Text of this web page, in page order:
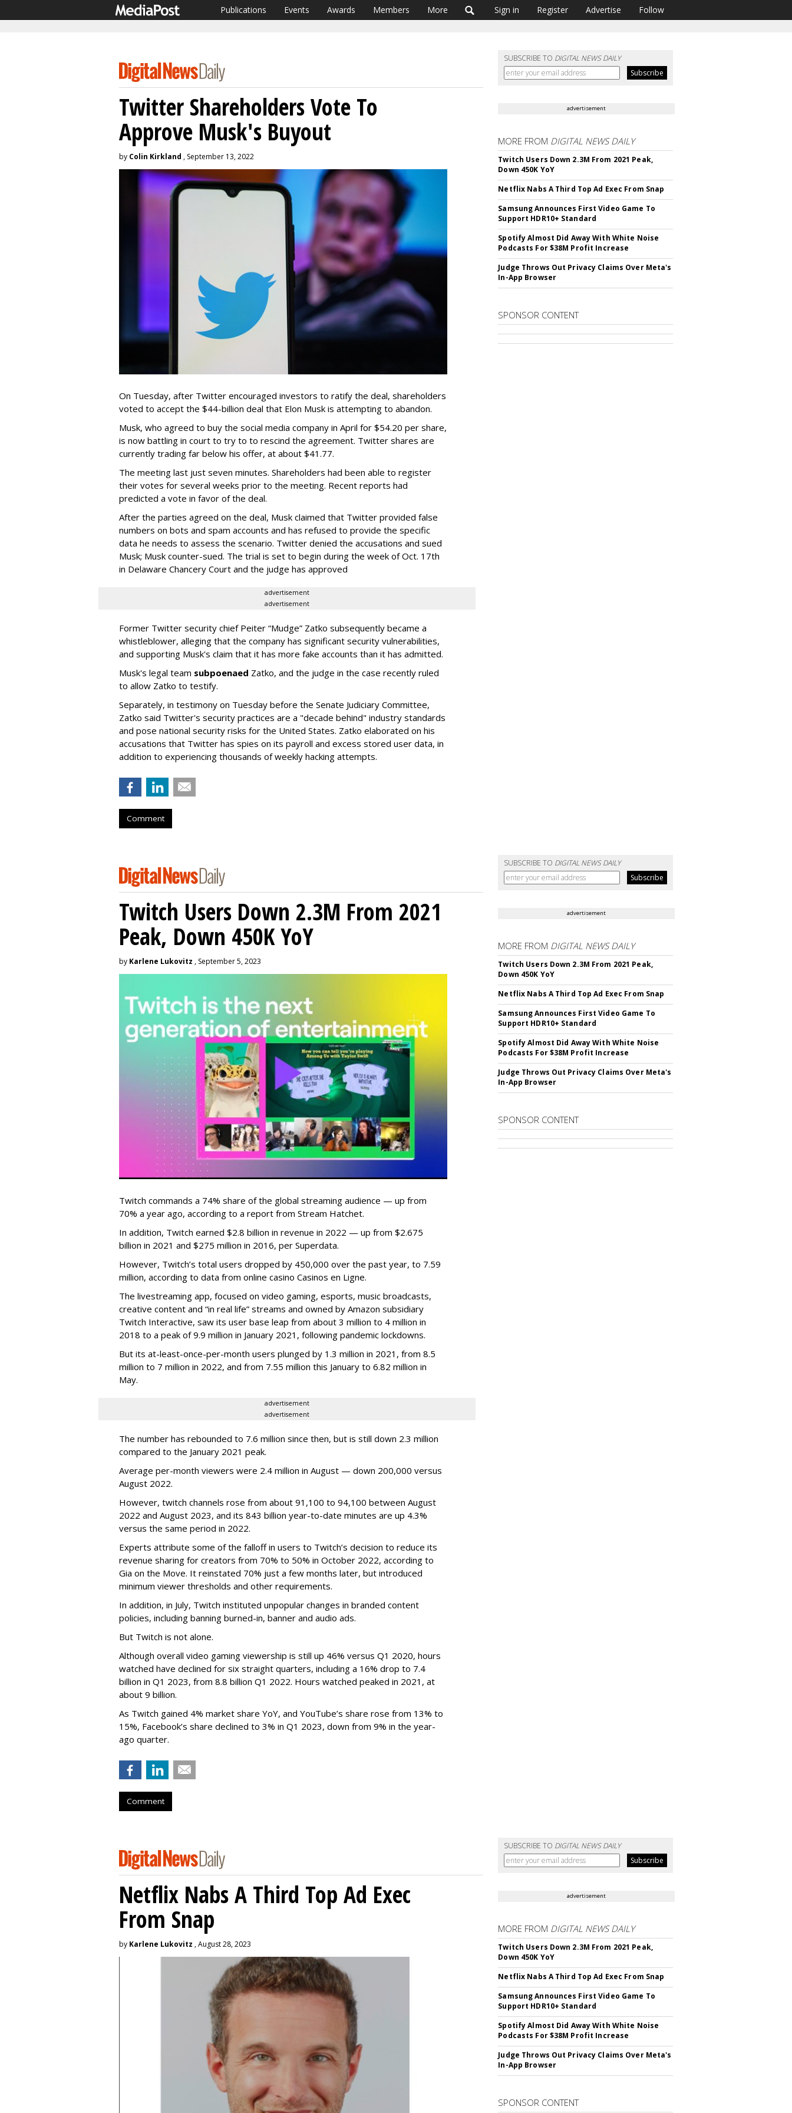
Publications Events Awards Members More Sign in Register Advertise Follow
SUBSCRIBE TO DIGITAL NEWS DAILY
Twitter Shareholders Vote To
Approve Musk's Buyout
by Colin Kirkland , September 13, 2022
On Tuesday, after Twitter encouraged investors to ratify the deal, shareholders
voted to accept the $44-billion deal that Elon Musk is attempting to abandon.
Musk, who agreed to buy the social media company in April for $54.20 per share,
is now battling in court to try to to rescind the agreement. Twitter shares are
currently trading far below his offer, at about $41.77.
The meeting last just seven minutes. Shareholders had been able to register
their votes for several weeks prior to the meeting. Recent reports had
predicted a vote in favor of the deal.
After the parties agreed on the deal, Musk claimed that Twitter provided false
numbers on bots and spam accounts and has refused to provide the specific
data he needs to assess the scenario. Twitter denied the accusations and sued
Musk; Musk counter-sued. The trial is set to begin during the week of Oct. 17th
in Delaware Chancery Court and the judge has approved
advertisement
advertisement
Former Twitter security chief Peiter “Mudge” Zatko subsequently became a
whistleblower, alleging that the company has significant security vulnerabilities,
and supporting Musk's claim that it has more fake accounts than it has admitted.
Musk's legal team subpoenaed Zatko, and the judge in the case recently ruled
to allow Zatko to testify.
Separately, in testimony on Tuesday before the Senate Judiciary Committee,
Zatko said Twitter's security practices are a "decade behind" industry standards
and pose national security risks for the United States. Zatko elaborated on his
accusations that Twitter has spies on its payroll and excess stored user data, in
addition to experiencing thousands of weekly hacking attempts.
Comment
advertisement
MORE FROM DIGITAL NEWS DAILY
Twitch Users Down 2.3M From 2021 Peak,
Down 450K YoY
Netflix Nabs A Third Top Ad Exec From Snap
Samsung Announces First Video Game To
Support HDR10+ Standard
Spotify Almost Did Away With White Noise
Podcasts For $38M Profit Increase
Judge Throws Out Privacy Claims Over Meta's
In-App Browser
SPONSOR CONTENT
SUBSCRIBE TO DIGITAL NEWS DAILY
Twitch Users Down 2.3M From 2021
Peak, Down 450K YoY
by Karlene Lukovitz , September 5, 2023
Twitch commands a 74% share of the global streaming audience — up from
70% a year ago, according to a report from Stream Hatchet.
In addition, Twitch earned $2.8 billion in revenue in 2022 — up from $2.675
billion in 2021 and $275 million in 2016, per Superdata.
However, Twitch’s total users dropped by 450,000 over the past year, to 7.59
million, according to data from online casino Casinos en Ligne.
The livestreaming app, focused on video gaming, esports, music broadcasts,
creative content and “in real life” streams and owned by Amazon subsidiary
Twitch Interactive, saw its user base leap from about 3 million to 4 million in
2018 to a peak of 9.9 million in January 2021, following pandemic lockdowns.
But its at-least-once-per-month users plunged by 1.3 million in 2021, from 8.5
million to 7 million in 2022, and from 7.55 million this January to 6.82 million in
May.
advertisement
advertisement
The number has rebounded to 7.6 million since then, but is still down 2.3 million
compared to the January 2021 peak.
Average per-month viewers were 2.4 million in August — down 200,000 versus
August 2022.
However, twitch channels rose from about 91,100 to 94,100 between August
2022 and August 2023, and its 843 billion year-to-date minutes are up 4.3%
versus the same period in 2022.
Experts attribute some of the falloff in users to Twitch’s decision to reduce its
revenue sharing for creators from 70% to 50% in October 2022, according to
Gia on the Move. It reinstated 70% just a few months later, but introduced
minimum viewer thresholds and other requirements.
In addition, in July, Twitch instituted unpopular changes in branded content
policies, including banning burned-in, banner and audio ads.
But Twitch is not alone.
Although overall video gaming viewership is still up 46% versus Q1 2020, hours
watched have declined for six straight quarters, including a 16% drop to 7.4
billion in Q1 2023, from 8.8 billion Q1 2022. Hours watched peaked in 2021, at
about 9 billion.
As Twitch gained 4% market share YoY, and YouTube’s share rose from 13% to
15%, Facebook’s share declined to 3% in Q1 2023, down from 9% in the year-
ago quarter.
Comment
advertisement
MORE FROM DIGITAL NEWS DAILY
Twitch Users Down 2.3M From 2021 Peak,
Down 450K YoY
Netflix Nabs A Third Top Ad Exec From Snap
Samsung Announces First Video Game To
Support HDR10+ Standard
Spotify Almost Did Away With White Noise
Podcasts For $38M Profit Increase
Judge Throws Out Privacy Claims Over Meta's
In-App Browser
SPONSOR CONTENT
SUBSCRIBE TO DIGITAL NEWS DAILY
Netflix Nabs A Third Top Ad Exec
From Snap
by Karlene Lukovitz , August 28, 2023
advertisement
MORE FROM DIGITAL NEWS DAILY
Twitch Users Down 2.3M From 2021 Peak,
Down 450K YoY
Netflix Nabs A Third Top Ad Exec From Snap
Samsung Announces First Video Game To
Support HDR10+ Standard
Spotify Almost Did Away With White Noise
Podcasts For $38M Profit Increase
Judge Throws Out Privacy Claims Over Meta's
In-App Browser
SPONSOR CONTENT